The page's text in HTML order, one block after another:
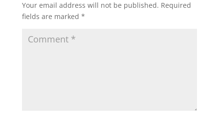
Your email address will not be published. Required
fields are marked *